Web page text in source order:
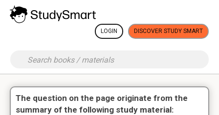
LOGIN DISCOVER STUDY SMART
The question on the page originate from the
summary of the following study material: